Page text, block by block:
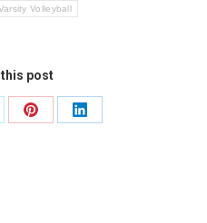
Volleyball
post